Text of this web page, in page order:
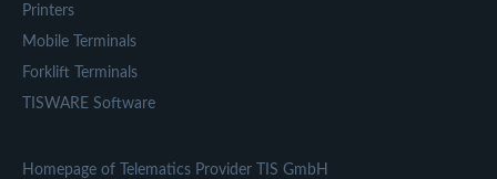
Printers
Mobile Terminals
Forklift Terminals
TISWARE Software
Homepage of Telematics Provider TIS GmbH